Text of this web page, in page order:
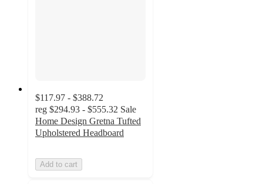
$117.97 - $388.72
reg $294.93 - $555.32 Sale
Home Design Gretna Tufted
Upholstered Headboard
Add to cart